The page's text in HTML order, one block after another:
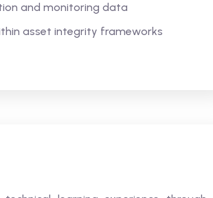
and monitoring data
asset integrity frameworks